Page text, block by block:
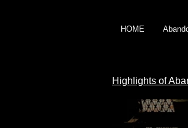
HOME
Highlights of